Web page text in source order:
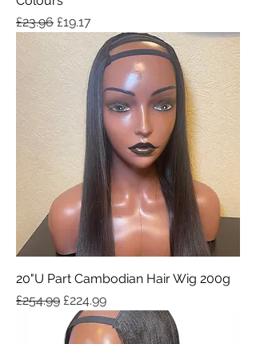
Regular Price
£23.96 Sale Price
£19.17
20"U Part Cambodian Hair Wig 200g
Regular Price
£254.99 Sale Price
£224.99